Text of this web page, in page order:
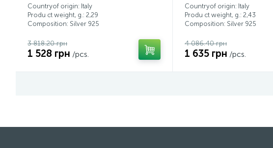
Countryof origin: Italy
Produ ct weight, g.: 2,29
Composition: Silver 925
3 818.20 грн
1 528 грн /pcs.
Countryof origin: Italy
Produ ct weight, g.: 2,43
Composition: Silver 925
4 086.40 грн
1 635 грн /pcs.